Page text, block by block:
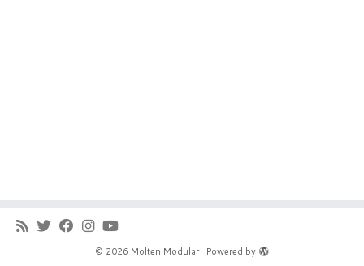
· © 2026 Molten Modular· Powered by
·